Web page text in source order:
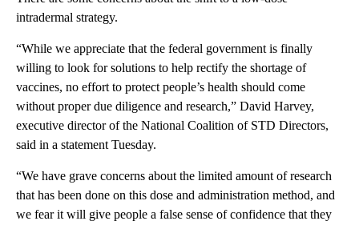
intradermal strategy.
“While we appreciate that the federal government is finally
willing to look for solutions to help rectify the shortage of
vaccines, no effort to protect people’s health should come
without proper due diligence and research,” David Harvey,
executive director of the National Coalition of STD Directors,
said in a statement Tuesday.
“We have grave concerns about the limited amount of research
that has been done on this dose and administration method, and
we fear it will give people a false sense of confidence that they